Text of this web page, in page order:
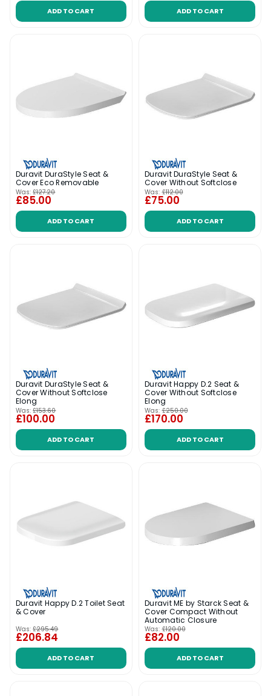
ADD TO CART ADD TO CART
Duravit DuraStyle Seat &
Cover Eco Removable
Was: £127.20
£85.00
ADD TO CART
Duravit DuraStyle Seat &
Cover Without Softclose
Was: £112.00
£75.00
ADD TO CART
Duravit DuraStyle Seat &
Cover Without Softclose
Elong
Was: £153.60
£100.00
ADD TO CART
Duravit Happy D.2 Seat &
Cover Without Softclose
Elong
Was: £250.00
£170.00
ADD TO CART
Duravit Happy D.2 Toilet Seat
& Cover
Was: £295.49
£206.84
ADD TO CART
Duravit ME by Starck Seat &
Cover Compact Without
Automatic Closure
Was: £120.00
£82.00
ADD TO CART